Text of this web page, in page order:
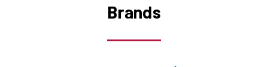
Brands